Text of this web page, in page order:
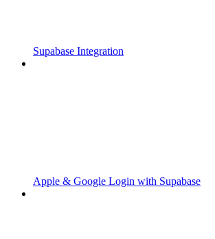
Supabase Integration
Apple & Google Login with Supabase